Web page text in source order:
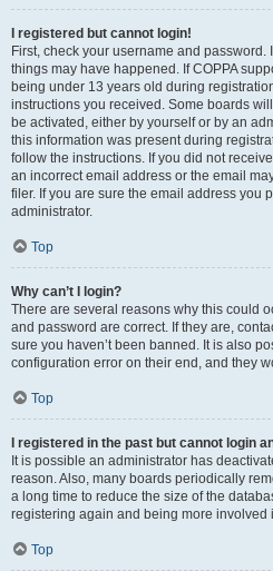
I registered but cannot login!
First, check your username and password.
things may have happened. If COPPA
being under 13 years old during
instructions you received. Some boards
be activated, either by yourself or by an
this information was present during
follow the instructions. If you did not
an incorrect email address or the email
filer. If you are sure the email address you
administrator.
Top
Why can’t I login?
There are several reasons why this could
and password are correct. If they are,
sure you haven’t been banned. It is also
configuration error on their end, and they
Top
I registered in the past but cannot login
It is possible an administrator has
reason. Also, many boards periodically
a long time to reduce the size of the
registering again and being more involved
Top